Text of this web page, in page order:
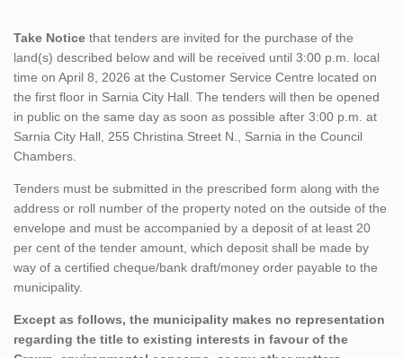
Take Notice that tenders are invited for the purchase of the
land(s) described below and will be received until 3:00 p.m. local
time on April 8, 2026 at the Customer Service Centre located on
the first floor in Sarnia City Hall. The tenders will then be opened
in public on the same day as soon as possible after 3:00 p.m. at
Sarnia City Hall, 255 Christina Street N., Sarnia in the Council
Chambers.
Tenders must be submitted in the prescribed form along with the
address or roll number of the property noted on the outside of the
envelope and must be accompanied by a deposit of at least 20
per cent of the tender amount, which deposit shall be made by
way of a certified cheque/bank draft/money order payable to the
municipality.
Except as follows, the municipality makes no representation
regarding the title to existing interests in favour of the